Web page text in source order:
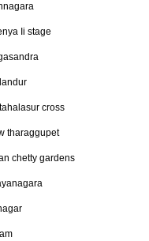
Ii stage
cross
tharaggupet
chetty gardens